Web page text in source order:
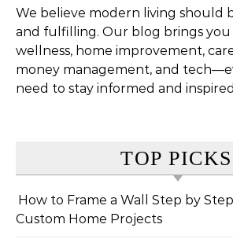
We believe modern living should
and fulfilling. Our blog brings you
wellness, home improvement,
money management, and
need to stay informed and
TOP PICKS
How to Frame a Wall Step by
Custom Home Projects